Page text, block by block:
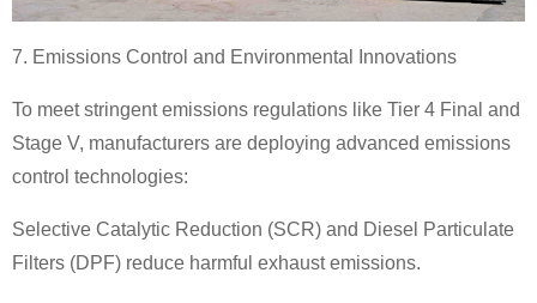
7. Emissions Control and Environmental Innovations
To meet stringent emissions regulations like Tier 4 Final and
Stage V, manufacturers are deploying advanced emissions
control technologies:
Selective Catalytic Reduction (SCR) and Diesel Particulate
Filters (DPF) reduce harmful exhaust emissions.